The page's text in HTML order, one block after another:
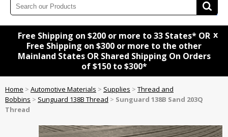
Free Shipping on $200 or more to 33 States* OR
Free Shipping on $300 or more to the other
Mainland States OR Shared Shipping On Orders
of $150 to $300*
x
Home > Automotive Materials > Supplies > Thread and
Bobbins > Sunguard 138B Thread > Sunguard 138B Sand 203Q
Thread